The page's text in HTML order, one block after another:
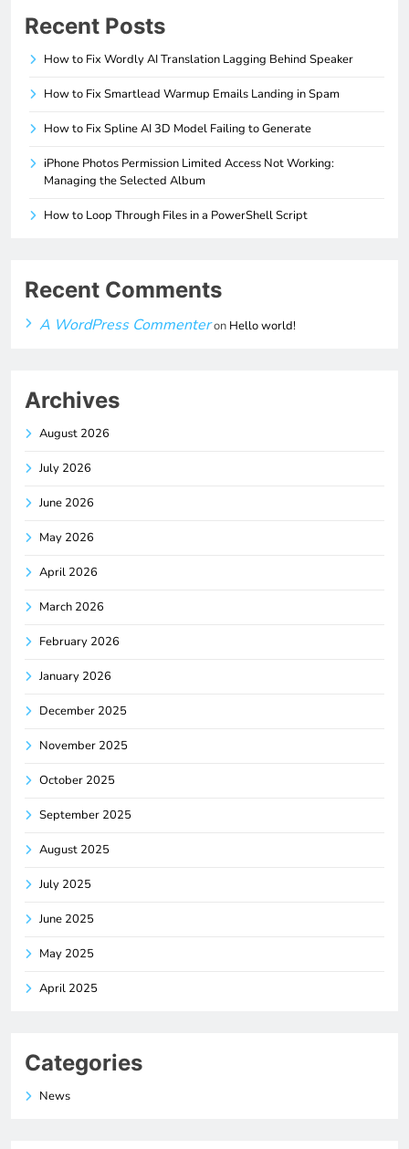
Recent Posts
How to Fix Wordly AI Translation Lagging Behind Speaker
How to Fix Smartlead Warmup Emails Landing in Spam
How to Fix Spline AI 3D Model Failing to Generate
iPhone Photos Permission Limited Access Not Working:
Managing the Selected Album
How to Loop Through Files in a PowerShell Script
Recent Comments
A WordPress Commenteron Hello world!
Archives
August 2026
July 2026
June 2026
May 2026
April 2026
March 2026
February 2026
January 2026
December 2025
November 2025
October 2025
September 2025
August 2025
July 2025
June 2025
May 2025
April 2025
Categories
News